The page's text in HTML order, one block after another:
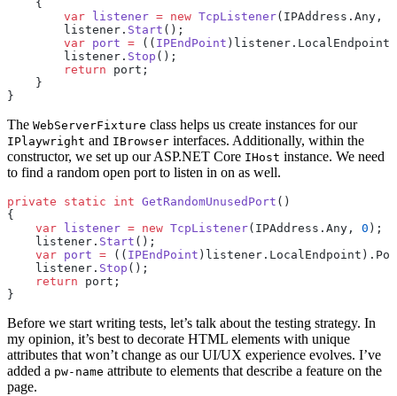
    {
        var
listener = new TcpListener(IPAddress.Any,
        listener.
Start ();
        var
port = (( IPEndPoint
        listener.
Stop ();
        return
port;
    }
}
The WebServerFixture class helps us create instances for our
IPlaywright and IBrowser interfaces. Additionally, within the
constructor, we set up our ASP.NET Core IHost instance. We need
to find a random open port to listen in on as well.
private static int GetRandomUnusedPort ()
{
    var
listener = new TcpListener(IPAddress.Any, 0 );
    listener.
Start ();
    var
port = (( IPEndPoint
    listener.
Stop ();
    return
port;
}
Before we start writing tests, let’s talk about the testing strategy. In
my opinion, it’s best to decorate HTML elements with unique
attributes that won’t change as our UI/UX experience evolves. I’ve
added a pw-name attribute to elements that describe a feature on the
page.